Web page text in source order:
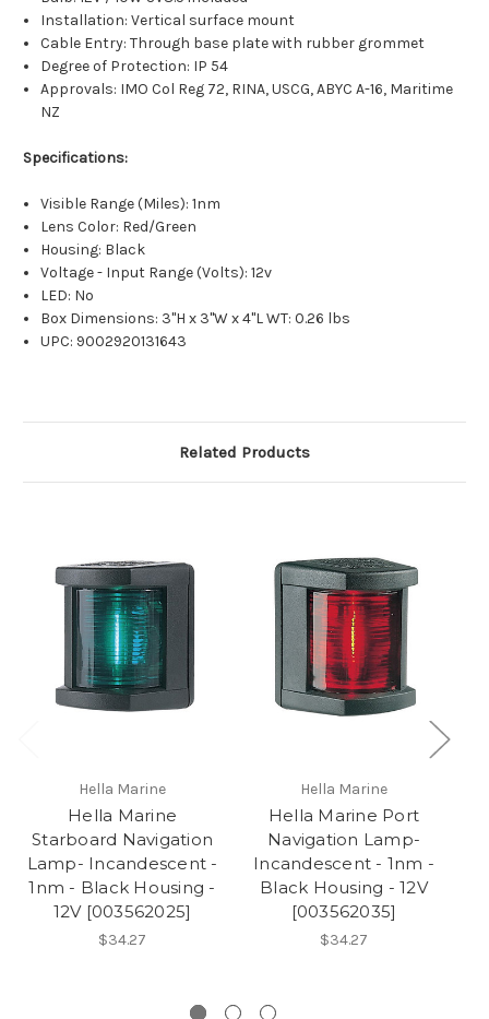
Installation: Vertical surface mount
Cable Entry: Through base plate with rubber grommet
Degree of Protection: IP 54
Approvals: IMO Col Reg 72, RINA, USCG, ABYC A-16, Maritime
NZ
Specifications:
Visible Range (Miles): 1nm
Lens Color: Red/Green
Housing: Black
Voltage - Input Range (Volts): 12v
LED: No
Box Dimensions: 3"H x 3"W x 4"L WT: 0.26 lbs
UPC: 9002920131643
Related Products
Hella Marine
Hella Marine
Starboard Navigation
Lamp- Incandescent -
1nm - Black Housing -
12V [003562025]
$34.27
Hella Marine
Hella Marine Port
Navigation Lamp-
Incandescent - 1nm -
Black Housing - 12V
[003562035]
$34.27